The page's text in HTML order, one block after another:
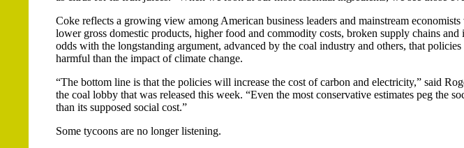
Coke reflects a growing view among American business leaders and mainstream
lower gross domestic products, higher food and commodity costs, broken supply chains
odds with the longstanding argument, advanced by the coal industry and others, that
harmful than the impact of climate change.
“The bottom line is that the policies will increase the cost of carbon and electricity,” said
the coal lobby that was released this week. “Even the most conservative estimates peg the
than its supposed social cost.”
Some tycoons are no longer listening.